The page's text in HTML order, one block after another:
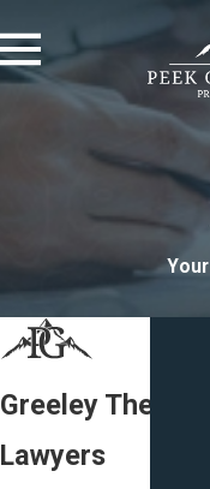
Greeley Theft
Lawyers